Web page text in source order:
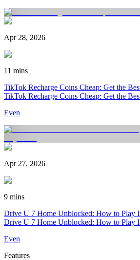
Apr 28, 2026
11 mins
TikTok Recharge Coins Cheap: Get the
TikTok Recharge Coins Cheap: Get the
Even
Apr 27, 2026
9 mins
Drive U 7 Home Unblocked: How to Play
Drive U 7 Home Unblocked: How to Play
Even
Features